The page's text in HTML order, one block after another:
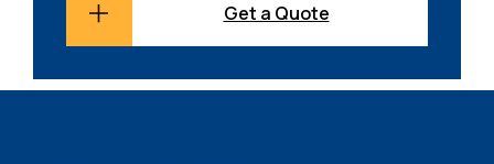
Get a Quote